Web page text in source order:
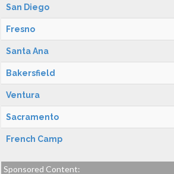
San Diego
Fresno
Santa Ana
Bakersfield
Ventura
Sacramento
French Camp
Sponsored Content: